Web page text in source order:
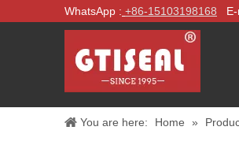
WhatsApp : +86-15103198168
You are here: Home »